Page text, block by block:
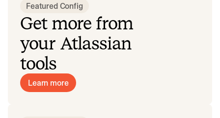
Featured Config
Get more from
your Atlassian
tools
Learn more